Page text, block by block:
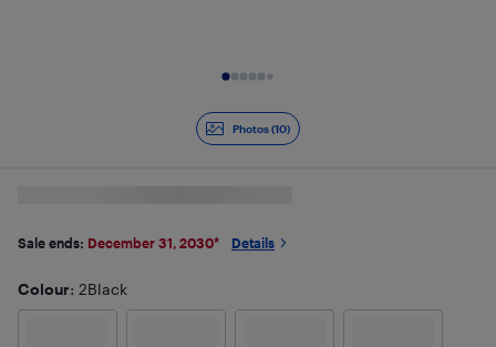
Photos (10)
Sale ends: December 31, 2030* Details
Colour: 2Black